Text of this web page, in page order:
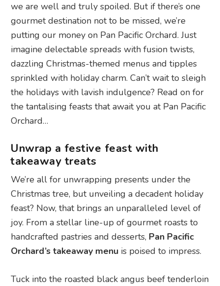
we are well and truly spoiled. But if there’s one
gourmet destination not to be missed, we’re
putting our money on Pan Pacific Orchard. Just
imagine delectable spreads with fusion twists,
dazzling Christmas-themed menus and tipples
sprinkled with holiday charm. Can’t wait to sleigh
the holidays with lavish indulgence? Read on for
the tantalising feasts that await you at Pan Pacific
Orchard…
Unwrap a festive feast with
takeaway treats
We’re all for unwrapping presents under the
Christmas tree, but unveiling a decadent holiday
feast? Now, that brings an unparalleled level of
joy. From a stellar line-up of gourmet roasts to
handcrafted pastries and desserts, Pan Pacific
Orchard’s takeaway menu is poised to impress.
Tuck into the roasted black angus beef tenderloin